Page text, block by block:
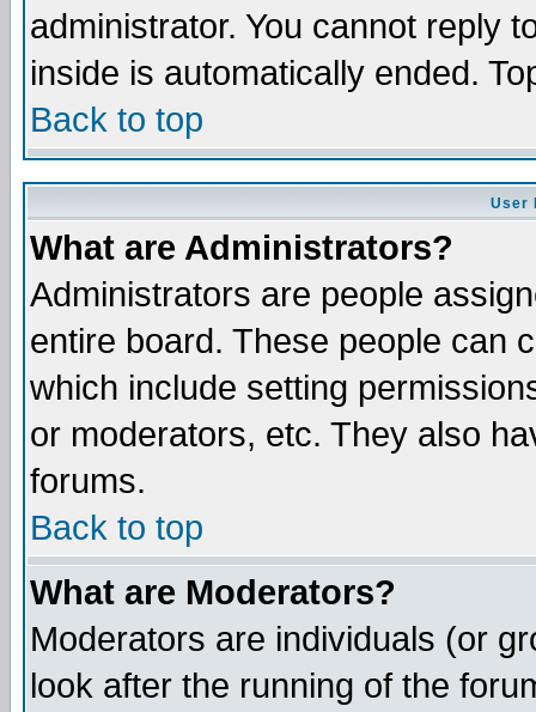
administrator. You cannot reply
inside is automatically ended.
Back to top
User
What are Administrators?
Administrators are people
entire board. These people can
which include setting
or moderators, etc. They also
forums.
Back to top
What are Moderators?
Moderators are individuals (or
look after the running of the